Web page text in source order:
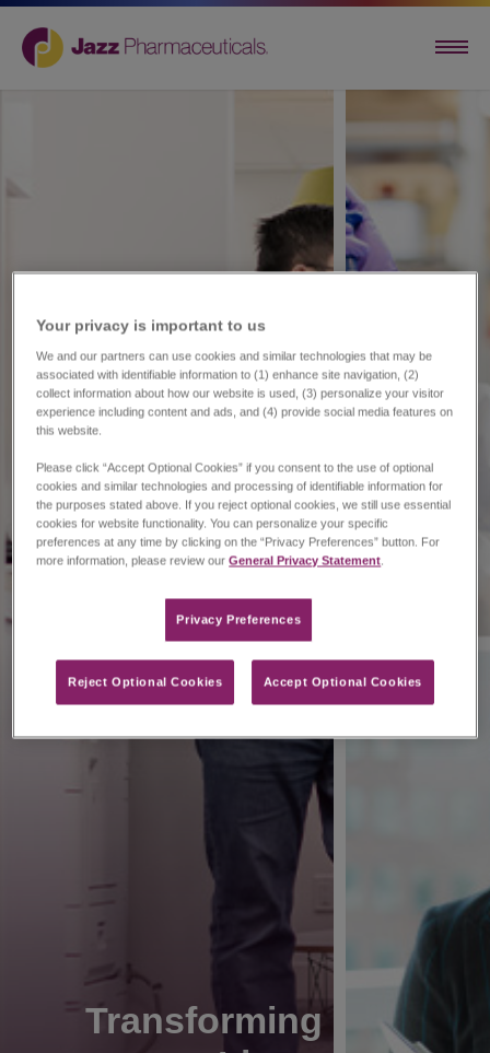
Transforming
Your privacy is important to us​
We and our partners can use cookies and similar technologies that may be
associated with identifiable information to (1) enhance site navigation, (2)
collect information about how our website is used, (3) personalize your visitor
experience including content and ads, and (4) provide social media features on
this website.
Please click “Accept Optional Cookies” if you consent to the use of optional
cookies and similar technologies and processing of identifiable information for
the purposes stated above. If you reject optional cookies, we still use essential
cookies for website functionality. You can personalize your specific
preferences at any time by clicking on the “Privacy Preferences” button. For
more information, please review ourGeneral Privacy Statement
Privacy Preferences​
Reject Optional Cookies Accept Optional Cookies